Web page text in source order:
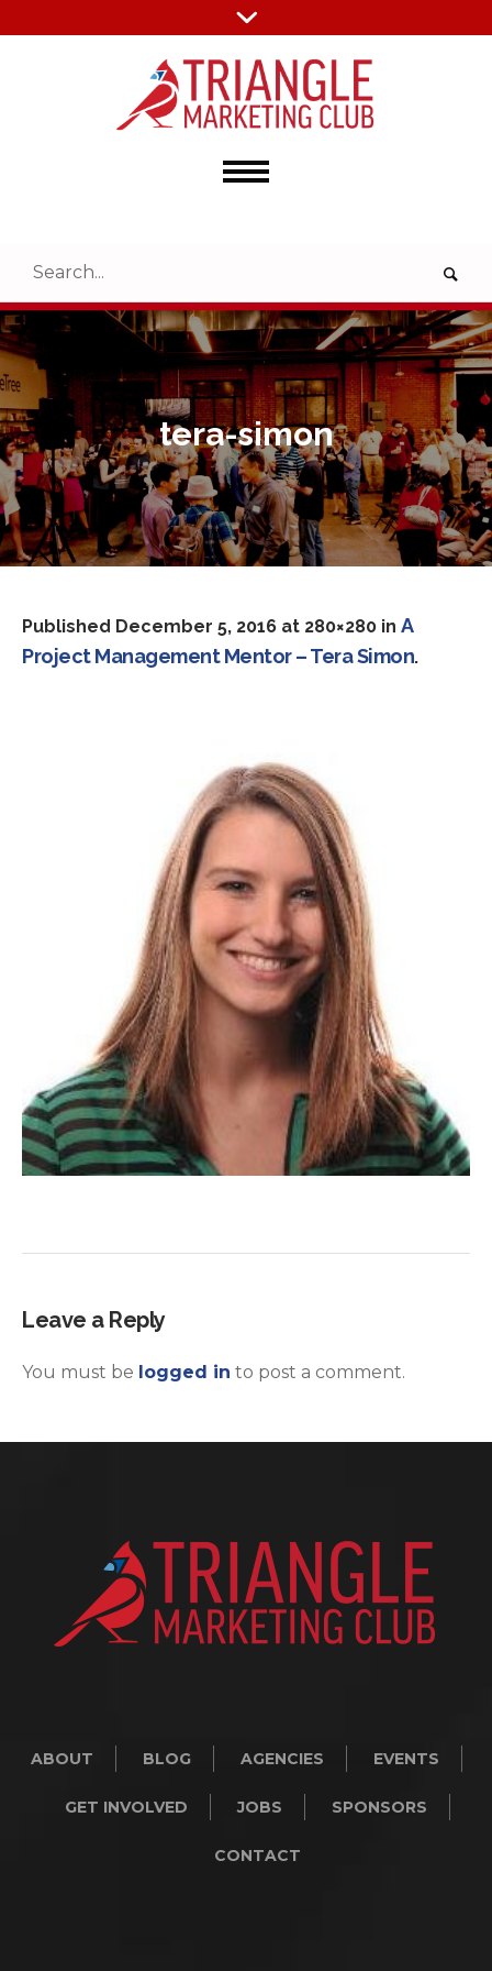
tera-simon
Published December 5, 2016 at 280×280 in A
Project Management Mentor – Tera Simon.
Leave a Reply
You must be logged in to post a comment.
ABOUT BLOG AGENCIES EVENTS
GET INVOLVED JOBS SPONSORS
CONTACT